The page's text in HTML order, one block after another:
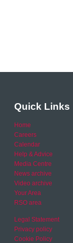
Quick Links
Home
Careers
Calendar
Help & Advice
Media Centre
News archive
Video archive
Your Area
RSO area
Legal Statement
Privacy policy
Cookie Policy